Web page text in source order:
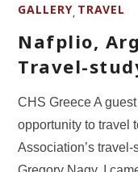
GALLERY, TRAVEL
Nafplio,
Travel-
CHS Greece A
opportunity to travel
Association’s